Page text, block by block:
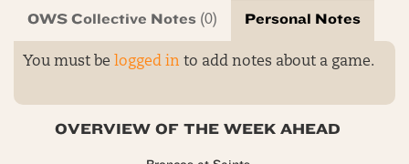
OWS Collective Notes (0) Personal Notes
You must be logged in to add notes about a game.
OVERVIEW OF THE WEEK AHEAD